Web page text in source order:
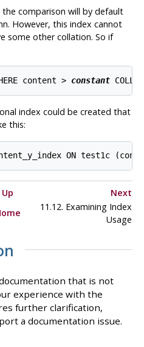
comparison will by default
However, this index cannot
some other collation. So if
content > constant
index could be created that
this:
Up
Next
11.12. Examining Index
Usage
that is not
experience with the
further clarification,
a documentation issue.